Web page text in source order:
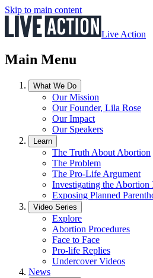
Skip to main content
Live Action
Main Menu
What We Do
Our Mission
Our Founder, Lila Rose
Our Impact
Our Speakers
Learn
The Truth About Abortion
The Problem
The Pro-Life Argument
Investigating the Abortion
Exposing Planned
Video Series
Explore
Abortion Procedures
Face to Face
Pro-life Replies
Undercover Videos
News